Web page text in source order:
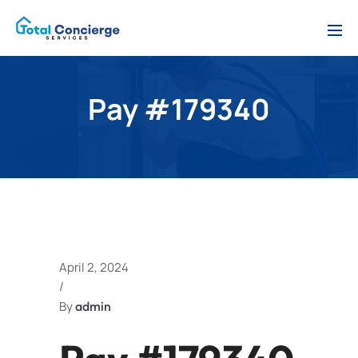
Pay #179340
April 2, 2024
/
Byadmin